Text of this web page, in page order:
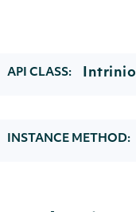
API CLASS:
INSTANCE METHOD: